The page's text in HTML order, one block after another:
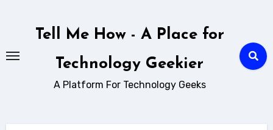
Tell Me How - A Place for
Technology Geekier
A Platform For Technology Geeks